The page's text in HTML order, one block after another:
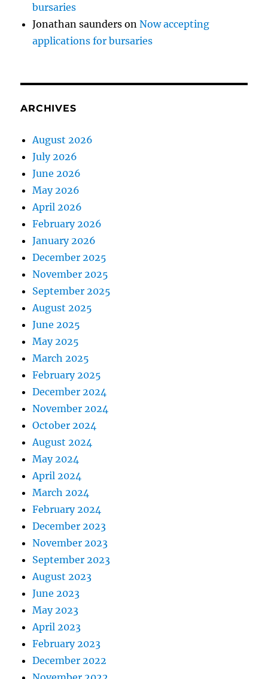
bursaries
Jonathan saunders onNow accepting
applications for bursaries
ARCHIVES
August 2026
July 2026
June 2026
May 2026
April 2026
February 2026
January 2026
December 2025
November 2025
September 2025
August 2025
June 2025
May 2025
March 2025
February 2025
December 2024
November 2024
October 2024
August 2024
May 2024
April 2024
March 2024
February 2024
December 2023
November 2023
September 2023
August 2023
June 2023
May 2023
April 2023
February 2023
December 2022